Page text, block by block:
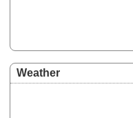
Weather